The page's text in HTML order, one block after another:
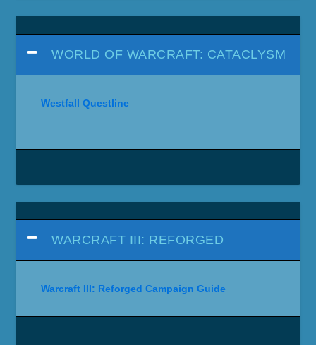
WORLD OF WARCRAFT: CATACLYSM
Westfall Questline
WARCRAFT III: REFORGED
Warcraft III: Reforged Campaign Guide